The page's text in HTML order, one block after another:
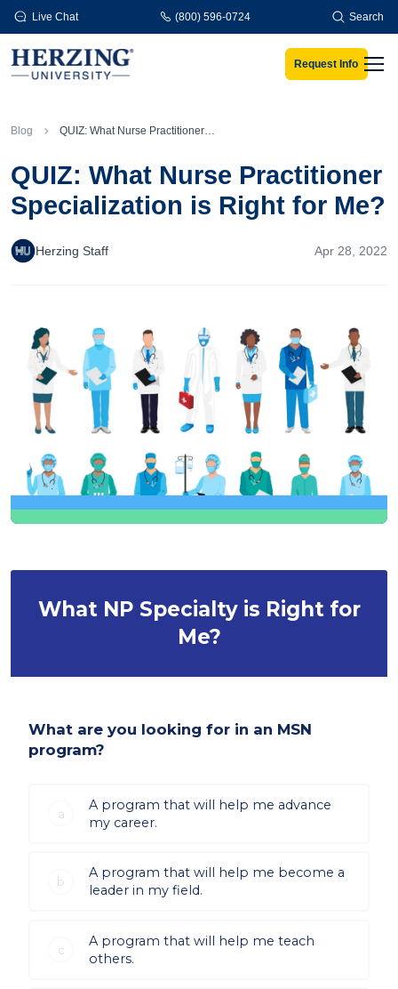
Skip to main content
Live Chat (800) 596-0724 Search
Request Info
Blog QUIZ: What Nurse Practitioner Specialization is Right for Me?
QUIZ: What Nurse Practitioner
Specialization is Right for Me?
Herzing Staff Apr 28, 2022